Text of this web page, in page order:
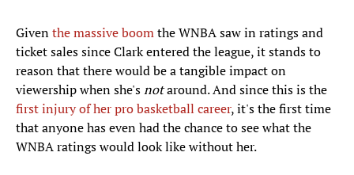
Giventhe massive boomthe WNBA saw in ratings and
ticket sales since Clark entered the league, it stands to
reason that there would be a tangible impact on
viewership when she'snotaround. And since this is the
first injury of her pro basketball career, it's the first time
that anyone has even had the chance to see what the
WNBA ratings would look like without her.